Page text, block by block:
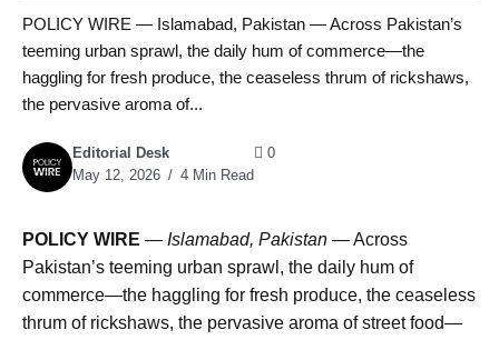
POLICY WIRE — Islamabad, Pakistan — Across Pakistan’s
teeming urban sprawl, the daily hum of commerce—the
haggling for fresh produce, the ceaseless thrum of rickshaws,
the pervasive aroma of...
Editorial Desk
May 12, 2026
4 Min Read
0
POLICY WIRE — Islamabad, Pakistan — Across
Pakistan’s teeming urban sprawl, the daily hum of
commerce—the haggling for fresh produce, the ceaseless
thrum of rickshaws, the pervasive aroma of street food—